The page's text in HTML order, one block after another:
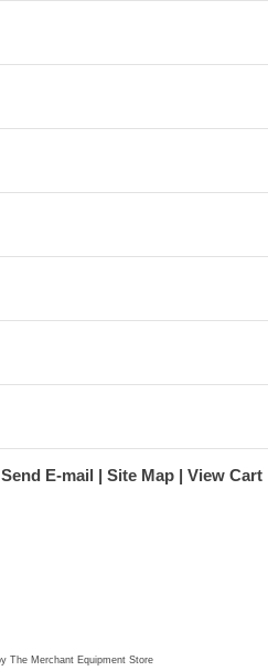
Send E-mail Site Map View Cart